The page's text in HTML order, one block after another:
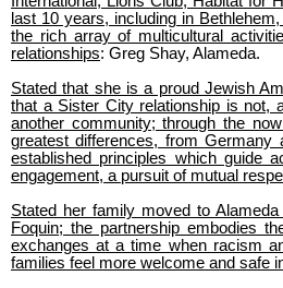
last 10 years, including in
the rich array of multicultural
relationships: Greg Shay, Alameda.
Stated that she is a proud Jewish
that a Sister City relationship is not,
another community; through the
greatest differences, from
established principles which guide
engagement, a pursuit of mutual
Stated her family moved to
Foquin; the partnership embodies
exchanges at a time when racism
families feel more welcome and safe